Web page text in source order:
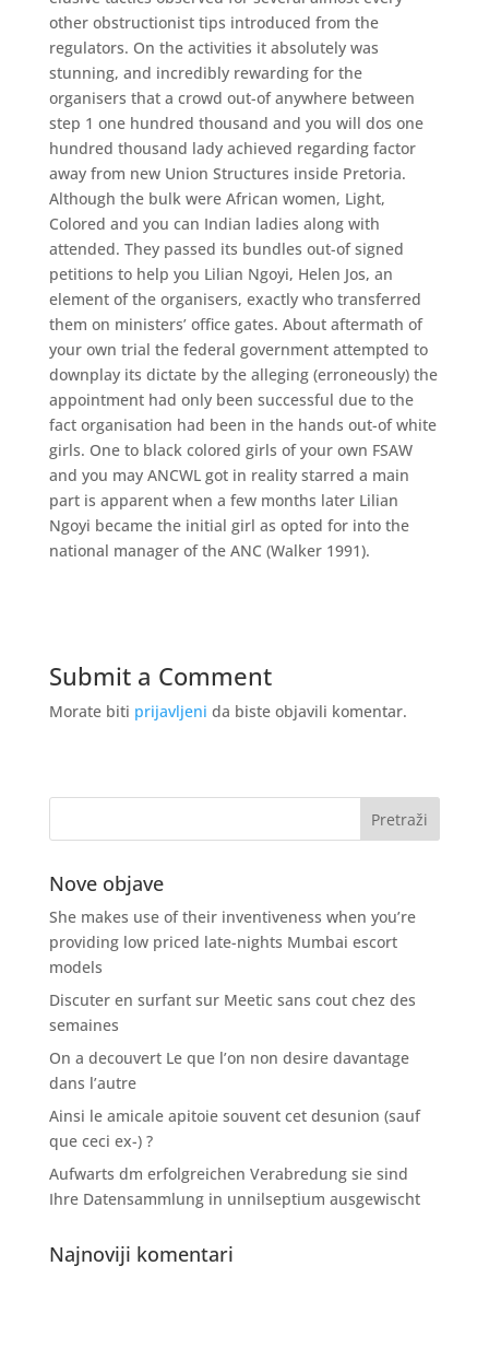
other obstructionist tips introduced from the
regulators. On the activities it absolutely was
stunning, and incredibly rewarding for the
organisers that a crowd out-of anywhere between
step 1 one hundred thousand and you will dos one
hundred thousand lady achieved regarding factor
away from new Union Structures inside Pretoria.
Although the bulk were African women, Light,
Colored and you can Indian ladies along with
attended. They passed its bundles out-of signed
petitions to help you Lilian Ngoyi, Helen Jos, an
element of the organisers, exactly who transferred
them on ministers’ office gates. About aftermath of
your own trial the federal government attempted to
downplay its dictate by the alleging (erroneously) the
appointment had only been successful due to the
fact organisation had been in the hands out-of white
girls. One to black colored girls of your own FSAW
and you may ANCWL got in reality starred a main
part is apparent when a few months later Lilian
Ngoyi became the initial girl as opted for into the
national manager of the ANC (Walker 1991).
Submit a Comment
Morate biti prijavljeni da biste objavili komentar.
Nove objave
She makes use of their inventiveness when you’re
providing low priced late-nights Mumbai escort
models
Discuter en surfant sur Meetic sans cout chez des
semaines
On a decouvert Le que l’on non desire davantage
dans l’autre
Ainsi le amicale apitoie souvent cet desunion (sauf
que ceci ex-) ?
Aufwarts dm erfolgreichen Verabredung sie sind
Ihre Datensammlung in unnilseptium ausgewischt
Najnoviji komentari